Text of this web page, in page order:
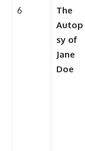
6
The
Autop
sy of
Jane
Doe